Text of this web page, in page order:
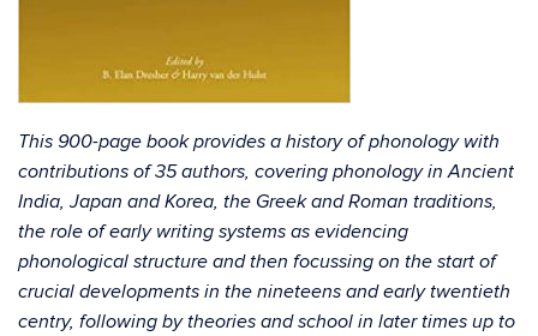
This 900-page book provides a history of phonology with
contributions of 35 authors, covering phonology in Ancient
India, Japan and Korea, the Greek and Roman traditions,
the role of early writing systems as evidencing
phonological structure and then focussing on the start of
crucial developments in the nineteens and early twentieth
centry, following by theories and school in later times up to